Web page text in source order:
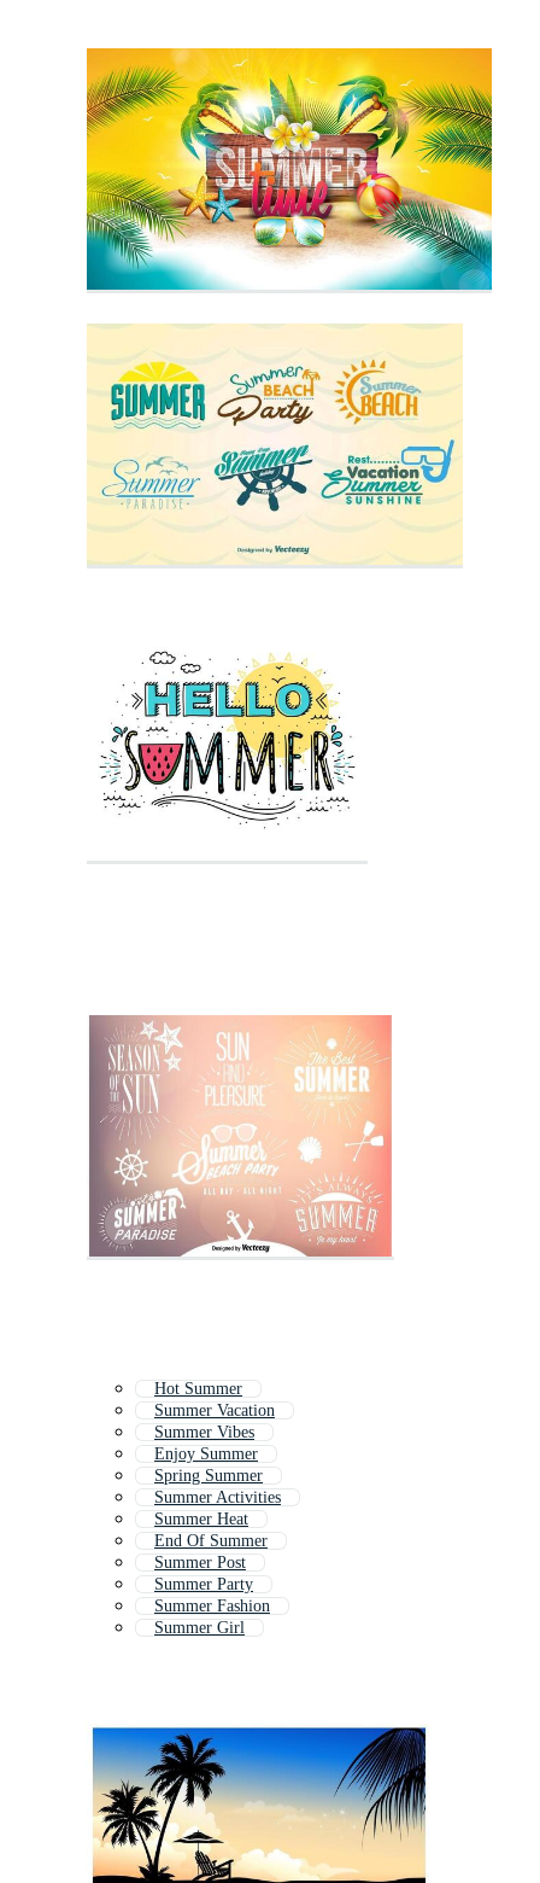
Hot Summer
Summer Vacation
Summer Vibes
Enjoy Summer
Spring Summer
Summer Activities
Summer Heat
End Of Summer
Summer Post
Summer Party
Summer Fashion
Summer Girl